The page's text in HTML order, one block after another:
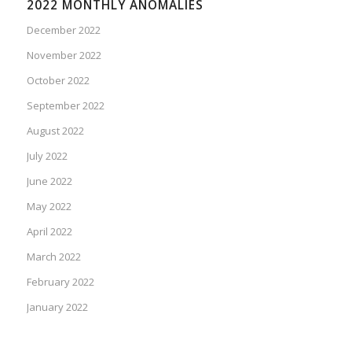
2022 MONTHLY ANOMALIES
December 2022
November 2022
October 2022
September 2022
August 2022
July 2022
June 2022
May 2022
April 2022
March 2022
February 2022
January 2022